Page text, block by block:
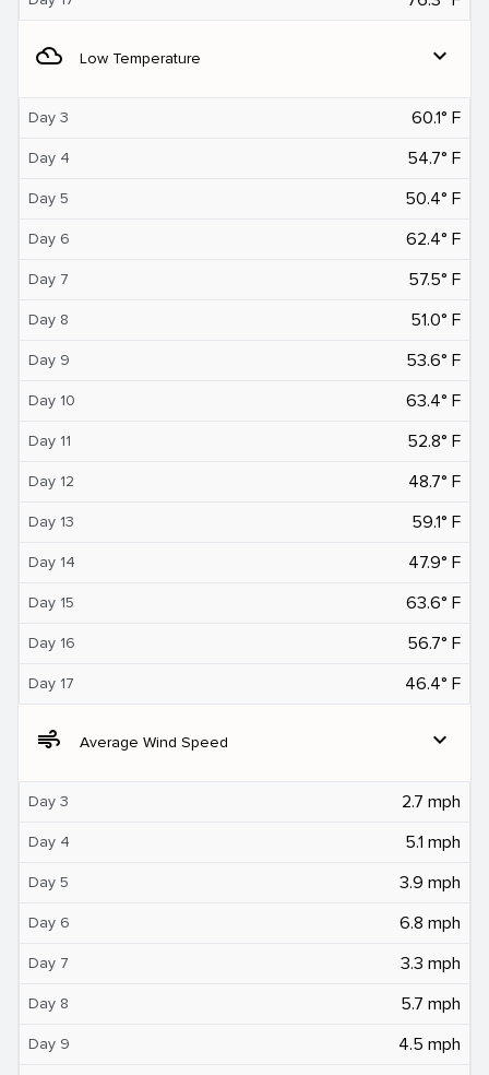
filter_drama Low Temperature expand_more
Day 3 60.1° F
Day 4 54.7° F
Day 5 50.4° F
Day 6 62.4° F
Day 7 57.5° F
Day 8 51.0° F
Day 9 53.6° F
Day 10 63.4° F
Day 11 52.8° F
Day 12 48.7° F
Day 13 59.1° F
Day 14 47.9° F
Day 15 63.6° F
Day 16 56.7° F
Day 17 46.4° F
air Average Wind Speed expand_more
Day 3 2.7 mph
Day 4 5.1 mph
Day 5 3.9 mph
Day 6 6.8 mph
Day 7 3.3 mph
Day 8 5.7 mph
Day 9 4.5 mph